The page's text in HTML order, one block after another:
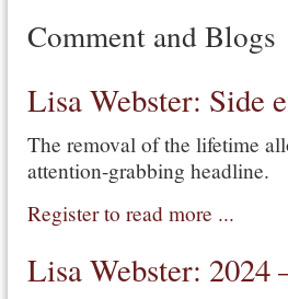
Comment and Blogs
Lisa Webster: Side
The removal of the lifetime
attention-grabbing headline.
Register to read more ...
Lisa Webster: 2024